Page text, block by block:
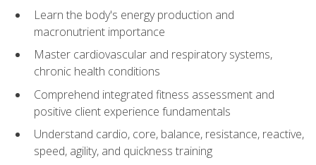
Learn the body's energy production and
macronutrient importance
Master cardiovascular and respiratory systems,
chronic health conditions
Comprehend integrated fitness assessment and
positive client experience fundamentals
Understand cardio, core, balance, resistance, reactive,
speed, agility, and quickness training